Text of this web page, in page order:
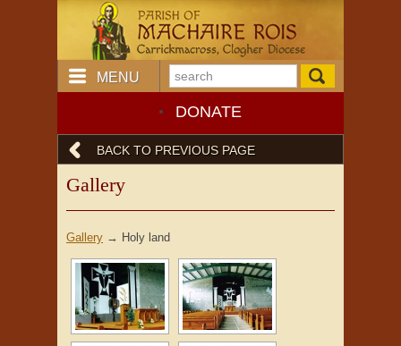
MENU
DONATE
BACK TO PREVIOUS PAGE
Gallery
Gallery → Holy land